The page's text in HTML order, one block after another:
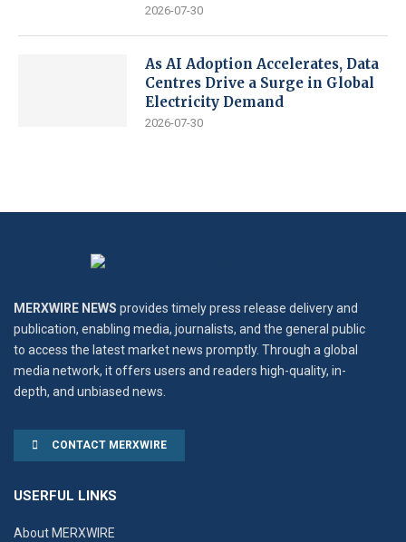
2026-07-30
As AI Adoption Accelerates, Data
Centres Drive a Surge in Global
Electricity Demand
2026-07-30
MERXWIRE NEWS provides timely press release delivery and
publication, enabling media, journalists, and the general public
to access the latest market news promptly. Through a global
media network, it offers users and readers high-quality, in-
depth, and unbiased news.
CONTACT MERXWIRE
USERFUL LINKS
About MERXWIRE